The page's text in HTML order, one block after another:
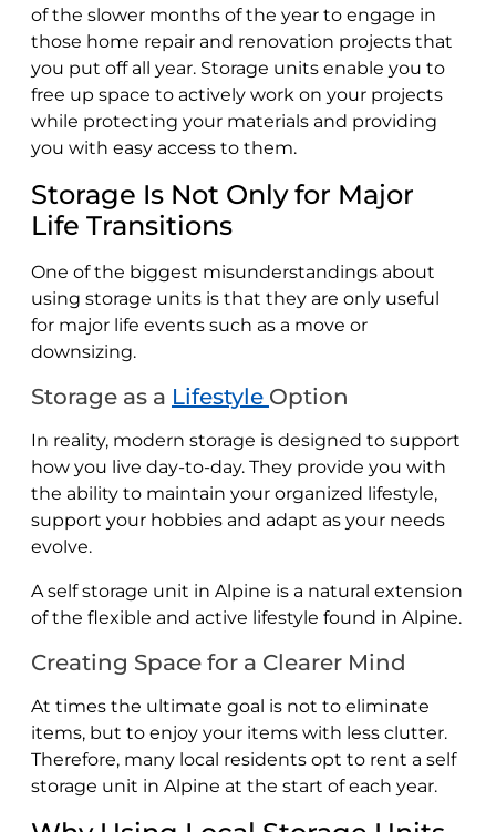
of the slower months of the year to engage in
those home repair and renovation projects that
you put off all year. Storage units enable you to
free up space to actively work on your projects
while protecting your materials and providing
you with easy access to them.
Storage Is Not Only for Major
Life Transitions
One of the biggest misunderstandings about
using storage units is that they are only useful
for major life events such as a move or
downsizing.
Storage as a Lifestyle Option
In reality, modern storage is designed to support
how you live day-to-day. They provide you with
the ability to maintain your organized lifestyle,
support your hobbies and adapt as your needs
evolve.
A self storage unit in Alpine is a natural extension
of the flexible and active lifestyle found in Alpine.
Creating Space for a Clearer Mind
At times the ultimate goal is not to eliminate
items, but to enjoy your items with less clutter.
Therefore, many local residents opt to rent a self
storage unit in Alpine at the start of each year.